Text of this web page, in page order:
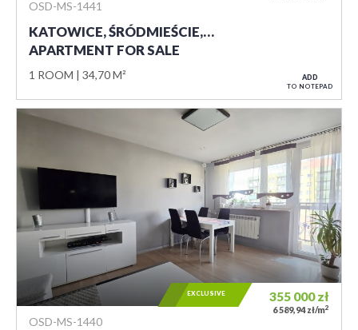
OSD-MS-1441
KATOWICE, ŚRÓDMIEŚCIE,…
APARTMENT FOR SALE
1 ROOM 34,70 M² ADD
TO NOTEPAD
OSD-MS-1440
355 000zł
6 589,94 zł/m2
EXCLUSIVE